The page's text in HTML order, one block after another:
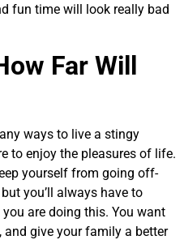
fun time will look really bad
Far Will
ways to live a stingy
to enjoy the pleasures of life.
yourself from going off-
you’ll always have to
are doing this. You want
and give your family a better